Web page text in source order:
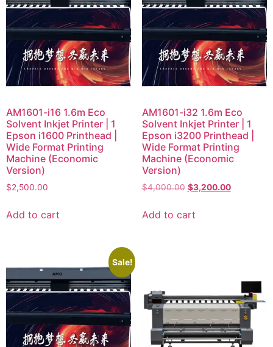
AM1601-i16 1.6m Eco
Solvent Inkjet Printer | 1
Epson i1600 Printhead |
Wide Format Printing
Machine (Economic
Version)
$2,500.00
Add to cart
AM1601-i32 1.6m Eco
Solvent Inkjet Printer | 1
Epson i3200 Printhead |
Wide Format Printing
Machine (Economic
Version)
$4,000.00 $3,200.00
Add to cart
Sale!